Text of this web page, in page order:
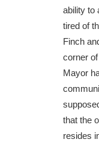
ability to
tired of
Finch
corner
Mayor
that the
resides